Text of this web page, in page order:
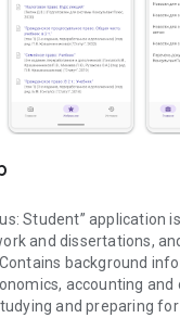
Student” application
and dissertations,
background
accounting and
and preparing for